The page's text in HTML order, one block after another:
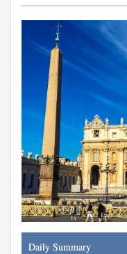
Daily Summary